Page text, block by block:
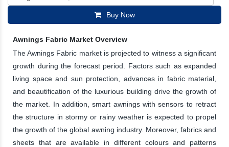
Buy Now
Awnings Fabric Market Overview
The Awnings Fabric market is projected to witness a significant
growth during the forecast period. Factors such as expanded
living space and sun protection, advances in fabric material,
and beautification of the luxurious building drive the growth of
the market. In addition, smart awnings with sensors to retract
the structure in stormy or rainy weather is expected to propel
the growth of the global awning industry. Moreover, fabrics and
sheets that are available in different colours and patterns